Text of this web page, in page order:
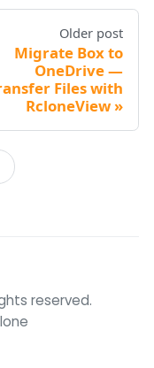
Older post
Migrate Box to
OneDrive —
Files with
RcloneView
reserved.